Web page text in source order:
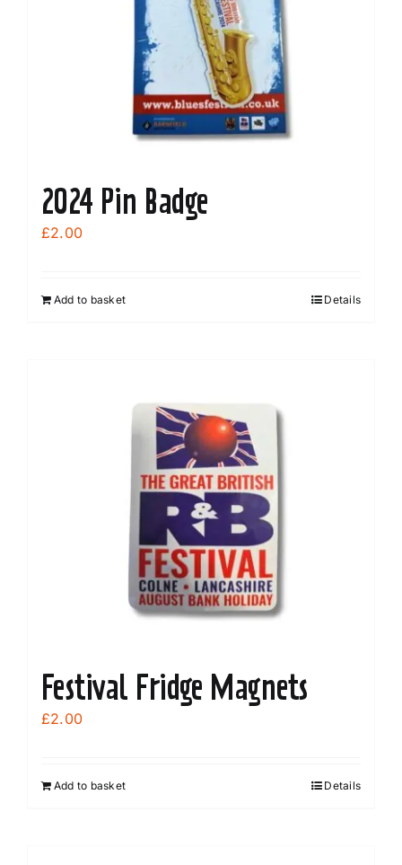
be
chosen
on
the
product
page
2024 Pin Badge
£2.00
Add to basket Details
Festival Fridge Magnets
£2.00
Add to basket Details